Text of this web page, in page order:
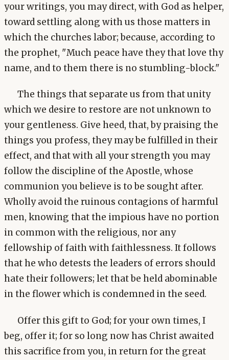
your writings, you may direct, with God as helper,
toward settling along with us those matters in
which the churches labor; because, according to
the prophet, "Much peace have they that love thy
name, and to them there is no stumbling-block."
The things that separate us from that unity
which we desire to restore are not unknown to
your gentleness. Give heed, that, by praising the
things you profess, they may be fulfilled in their
effect, and that with all your strength you may
follow the discipline of the Apostle, whose
communion you believe is to be sought after.
Wholly avoid the ruinous contagions of harmful
men, knowing that the impious have no portion
in common with the religious, nor any
fellowship of faith with faithlessness. It follows
that he who detests the leaders of errors should
hate their followers; let that be held abominable
in the flower which is condemned in the seed.
Offer this gift to God; for your own times, I
beg, offer it; for so long now has Christ awaited
this sacrifice from you, in return for the great